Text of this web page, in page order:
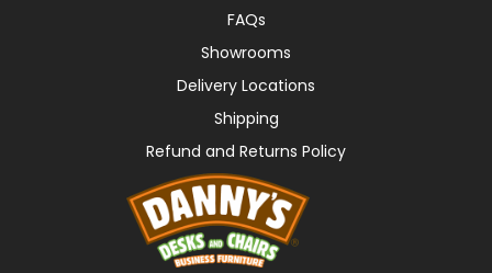
FAQs
Showrooms
Delivery Locations
Shipping
Refund and Returns Policy